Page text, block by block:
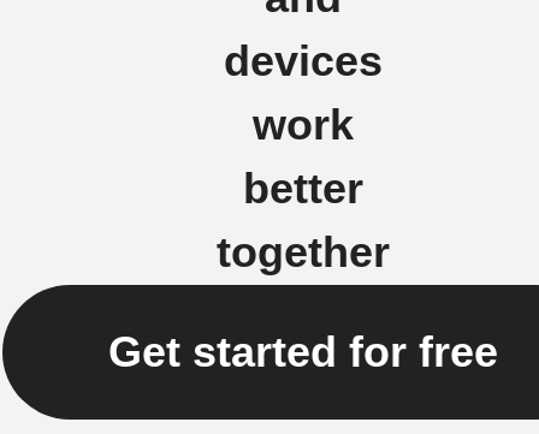
devices
work
better
together
Get started for free